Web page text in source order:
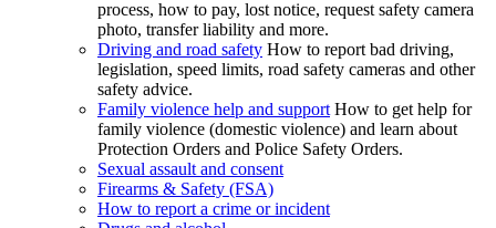
process, how to pay, lost notice, request safety camera
photo, transfer liability and more.
Driving and road safety How to report bad driving,
legislation, speed limits, road safety cameras and other
safety advice.
Family violence help and support How to get help for
family violence (domestic violence) and learn about
Protection Orders and Police Safety Orders.
Sexual assault and consent
Firearms & Safety (FSA)
How to report a crime or incident